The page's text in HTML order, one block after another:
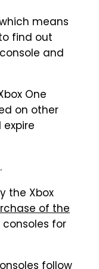
means
find out
and
One
on other
the Xbox
of the
for